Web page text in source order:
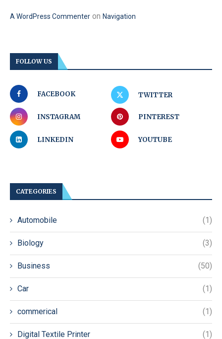
A WordPress Commenter on Navigation
FOLLOW US
FACEBOOK TWITTER
INSTAGRAM PINTEREST
LINKEDIN YOUTUBE
CATEGORIES
Automobile (1)
Biology (3)
Business (50)
Car (1)
commerical (1)
Digital Textile Printer (1)